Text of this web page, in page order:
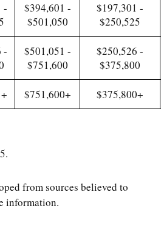
-
$394,601 -
$501,050
$197,301 -
$250,525
-
$501,051 -
$751,600
$250,526 -
$375,800
$751,600+ $375,800+
from sources believed to
information.